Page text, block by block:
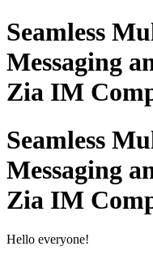
Seamless
Messaging
Zia IM
Seamless
Messaging
Zia IM
Hello everyone!